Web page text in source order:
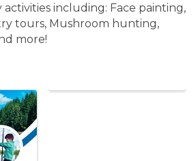
including: Face painting,
tours, Mushroom hunting,
more!